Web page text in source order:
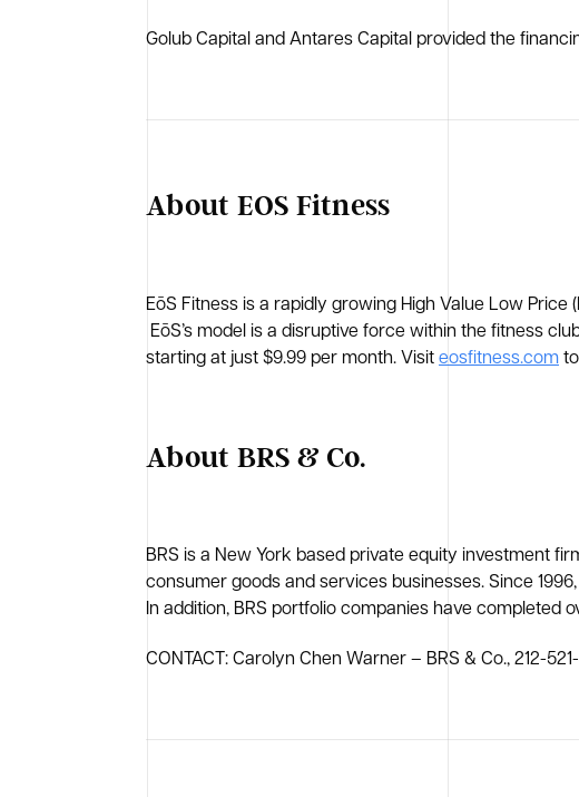
Golub Capital and Antares Capital provided the
About EOS Fitness
EōS Fitness is a rapidly growing High Value Low
EōS’s model is a disruptive force within the fitness
starting at just $9.99 per month. Visit eosfitness.com
About BRS & Co.
BRS is a New York based private equity investment
consumer goods and services businesses. Since
In addition, BRS portfolio companies have completed
CONTACT: Carolyn Chen Warner – BRS & Co., 212-